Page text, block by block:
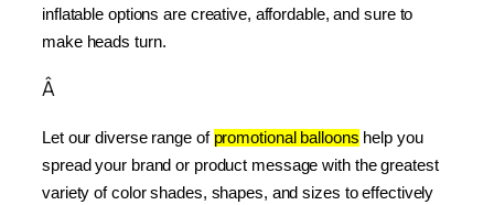
inflatable options are creative, affordable, and sure to
make heads turn.
Â
Let our diverse range of promotional balloons help you
spread your brand or product message with the greatest
variety of color shades, shapes, and sizes to effectively